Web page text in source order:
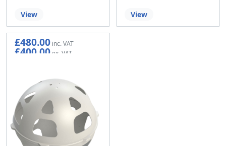
View View
£480.00
£400.00